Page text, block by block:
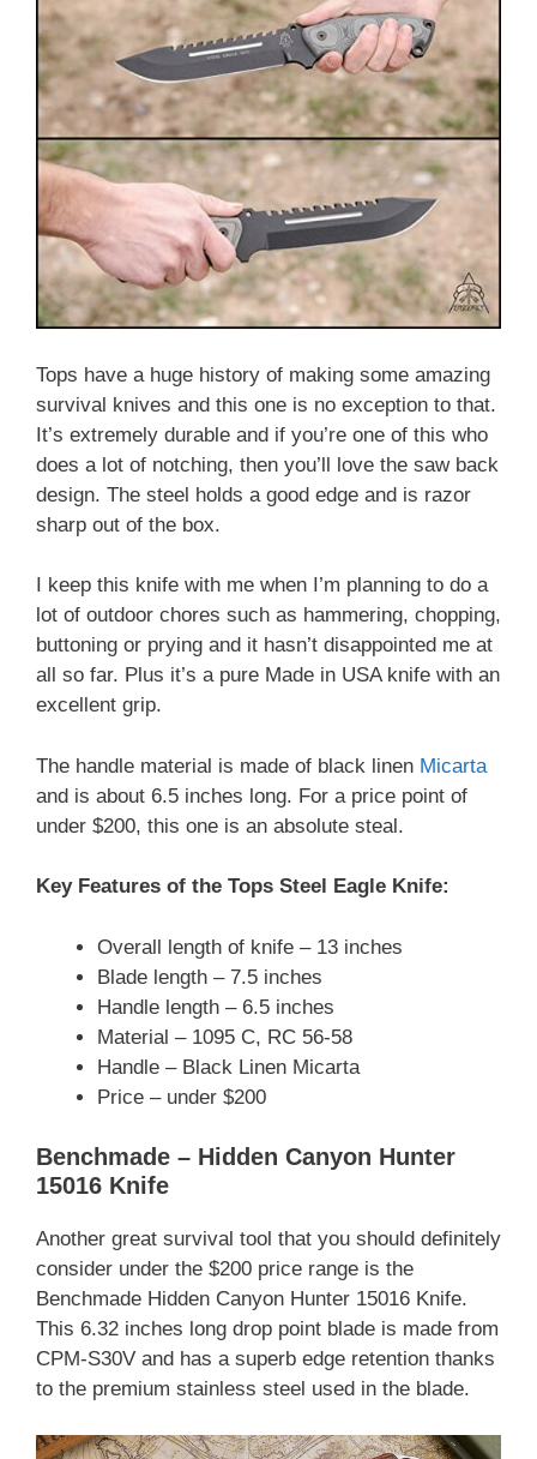
Tops have a huge history of making some amazing
survival knives and this one is no exception to that.
It’s extremely durable and if you’re one of this who
does a lot of notching, then you’ll love the saw back
design. The steel holds a good edge and is razor
sharp out of the box.
I keep this knife with me when I’m planning to do a
lot of outdoor chores such as hammering, chopping,
buttoning or prying and it hasn’t disappointed me at
all so far. Plus it’s a pure Made in USA knife with an
excellent grip.
The handle material is made of black linen Micarta
and is about 6.5 inches long. For a price point of
under $200, this one is an absolute steal.
Key Features of the Tops Steel Eagle Knife:
Overall length of knife – 13 inches
Blade length – 7.5 inches
Handle length – 6.5 inches
Material – 1095 C, RC 56-58
Handle – Black Linen Micarta
Price – under $200
Benchmade – Hidden Canyon Hunter
15016 Knife
Another great survival tool that you should definitely
consider under the $200 price range is the
Benchmade Hidden Canyon Hunter 15016 Knife.
This 6.32 inches long drop point blade is made from
CPM-S30V and has a superb edge retention thanks
to the premium stainless steel used in the blade.